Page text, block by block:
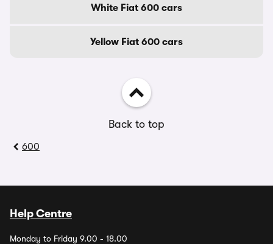
White Fiat 600 cars
Yellow Fiat 600 cars
Back to top
600
Help Centre
Monday to Friday 9.00 - 18.00